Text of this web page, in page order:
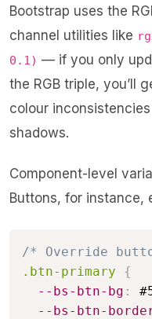
Bootstrap uses the
channel utilities like
0.1) — if you only
the RGB triple, you’ll
colour
shadows.
Component-level
Buttons, for instance,
/* Override
.btn-primary
{
--bs-btn-bg :
--bs-btn-